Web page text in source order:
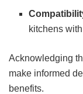
kitchens
Acknowledging
make informed
benefits.